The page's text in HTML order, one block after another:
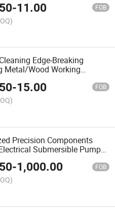
-11.00 FOB
Edge-Breaking
Metal/Wood Working
Tungsten Carbide Rotary
-15.00 FOB
Precision Components
Submersible Pump
-1,000.00 FOB